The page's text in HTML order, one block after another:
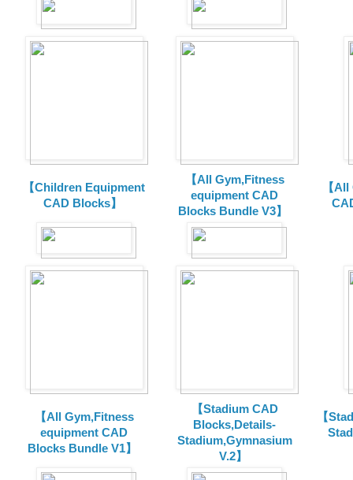
【Children Equipment
CAD Blocks】
【All Gym,Fitness
equipment CAD
Blocks Bundle V3】
【
【All Gym,Fitness
equipment CAD
Blocks Bundle V1】
【Stadium CAD
Blocks,Details-
Stadium,Gymnasium
V.2】
【